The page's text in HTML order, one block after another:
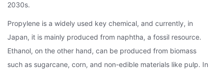
2030s.
Propylene is a widely used key chemical, and currently, in
Japan, it is mainly produced from naphtha, a fossil resource.
Ethanol, on the other hand, can be produced from biomass
such as sugarcane, corn, and non-edible materials like pulp. In